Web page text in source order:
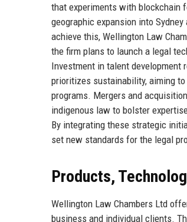
that experiments with blockchain
geographic expansion into
achieve this, Wellington Law
the firm plans to launch a legal
Investment in talent
prioritizes sustainability, aiming
programs. Mergers and
indigenous law to bolster
By integrating these strategic
set new standards for the legal
Products,
Wellington Law Chambers Ltd
business and individual clients.